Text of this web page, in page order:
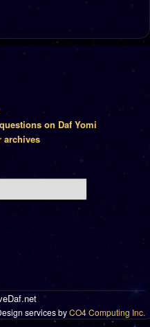
on Daf Yomi
archives
services byCO4 Computing Inc.